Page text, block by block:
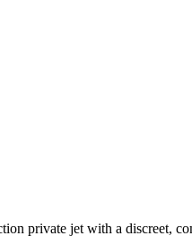
private jet with a discreet,